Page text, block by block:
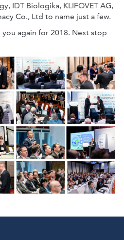
IDT Biologika, KLIFOVET AG,
Co., Ltd to name just a few.
again for 2018. Next stop